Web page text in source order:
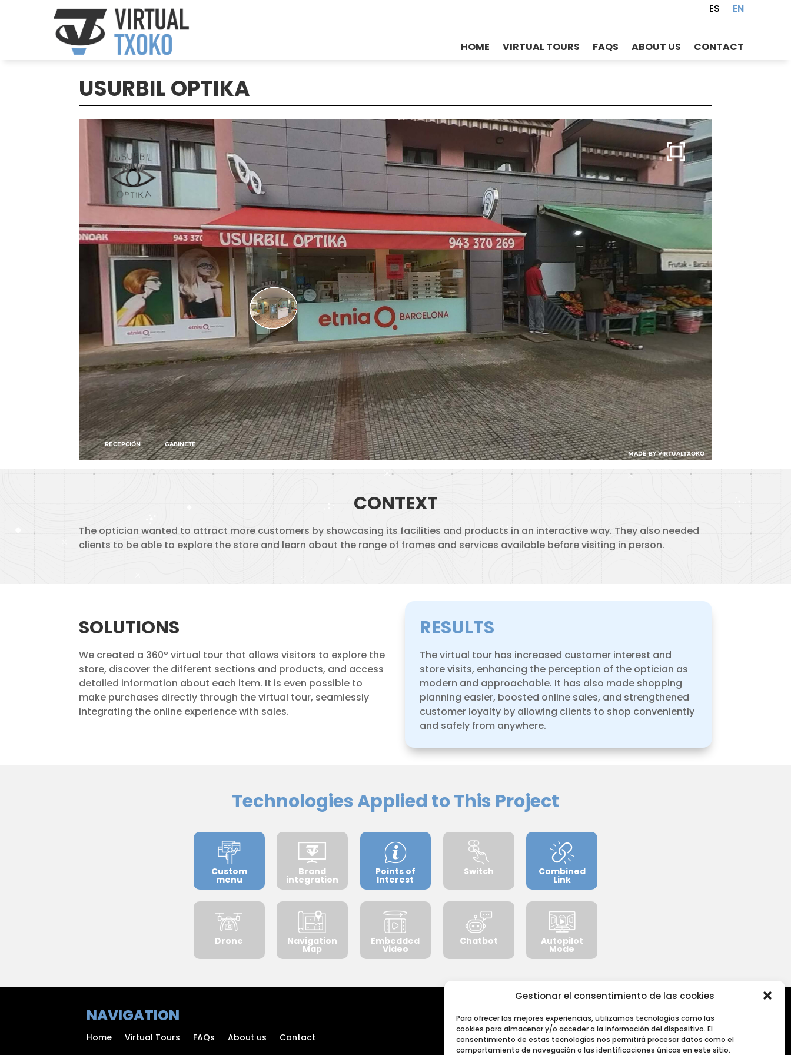
Gestionar el consentimiento de las cookies
Para ofrecer las mejores experiencias, utilizamos tecnologías como las
cookies para almacenar y/o acceder a la información del dispositivo. El
consentimiento de estas tecnologías nos permitirá procesar datos como el
comportamiento de navegación o las identificaciones únicas en este sitio.
ES EN
HOME VIRTUAL TOURS FAQS ABOUT US CONTACT
USURBIL OPTIKA
CONTEXT
The optician wanted to attract more customers by showcasing its facilities and products in an interactive way. They also needed
clients to be able to explore the store and learn about the range of frames and services available before visiting in person.
SOLUTIONS
We created a 360º virtual tour that allows visitors to explore the
store, discover the different sections and products, and access
detailed information about each item. It is even possible to
make purchases directly through the virtual tour, seamlessly
integrating the online experience with sales.
RESULTS
The virtual tour has increased customer interest and
store visits, enhancing the perception of the optician as
modern and approachable. It has also made shopping
planning easier, boosted online sales, and strengthened
customer loyalty by allowing clients to shop conveniently
and safely from anywhere.
Technologies Applied to This Project
Custom
menu
Brand
integration
Points of
Interest
Switch Combined
Link
Drone Navigation
Map
Embedded
Video
Chatbot Autopilot
Mode
NAVIGATION
Home Virtual Tours FAQs About us Contact